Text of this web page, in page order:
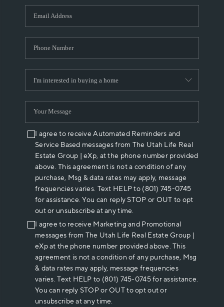
WHO WE ARE
REVIEWS
ABOUT PLACE
CONNECT
I agree to receive Automated Reminders and
Service Based messages from The Utah Life Real
Estate Group | eXp, at the phone number provided
above. This agreement is not a condition of any
purchase, Msg & data rates may apply, message
frequencies varies. Text HELP to (801) 745-0745
for assistance. You can reply STOP or OUT to opt
out or unsubscribe at any time.
I agree to receive Marketing and Promotional
messages from The Utah Life Real Estate Group |
eXp at the phone number provided above. This
agreement is not a condition of any purchase, Msg
& data rates may apply, message frequencies
varies. Text HELP to (801) 745-0745 for assistance.
You can reply STOP or OUT to opt out or
unsubscribe at any time.